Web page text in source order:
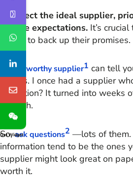
To select the ideal supplier,
service expectations. It’s
record to back up their promises.
trustworthy supplier1 can tell
mirrors. I once had a supplier
hesitation? It turned into
through.
So,ask questions2 —lots of them.
information tend to be the ones
supplier might look great on
worth it.
Get Widget